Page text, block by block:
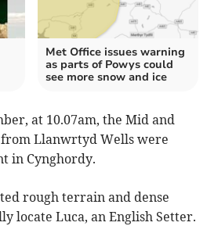
Met Office issues warning
as parts of Powys could
see more snow and ice
at 10.07am, the Mid and
Llanwrtyd Wells were
in Cynghordy.
rough terrain and dense
locate Luca, an English Setter.